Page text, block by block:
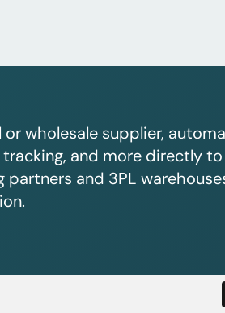
or wholesale supplier,
and more directly
and 3PL